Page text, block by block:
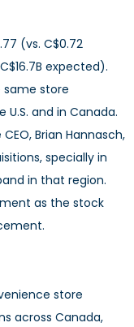
(vs. C$0.72
expected).
same store
and in Canada.
Brian Hannasch,
specially in
in that region.
as the stock
store
across Canada,